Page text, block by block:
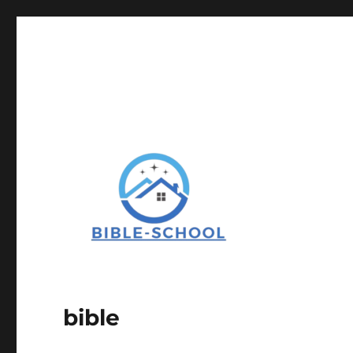
bible